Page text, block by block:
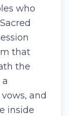
who
that
the
and
inside